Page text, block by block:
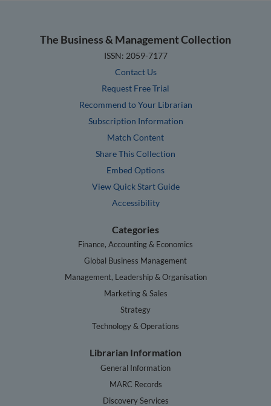
The Business & Management Collection
ISSN: 2059-7177
Contact Us
Request Free Trial
Recommend to Your Librarian
Subscription Information
Match Content
Share This Collection
Embed Options
View Quick Start Guide
Accessibility
Categories
Finance, Accounting & Economics
Global Business Management
Management, Leadership & Organisation
Marketing & Sales
Strategy
Technology & Operations
Librarian Information
General Information
MARC Records
Discovery Services